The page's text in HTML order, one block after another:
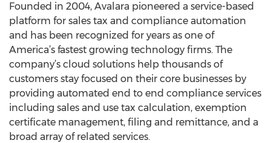
Founded in 2004, Avalara pioneered a service-based
platform for sales tax and compliance automation
and has been recognized for years as one of
America’s fastest growing technology firms. The
company’s cloud solutions help thousands of
customers stay focused on their core businesses by
providing automated end to end compliance services
including sales and use tax calculation, exemption
certificate management, filing and remittance, and a
broad array of related services.